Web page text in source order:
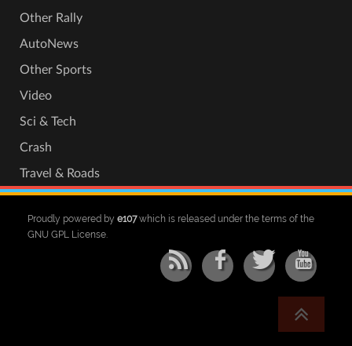
Other Rally
AutoNews
Other Sports
Video
Sci & Tech
Crash
Travel & Roads
Proudly powered by e107which is released under the terms of the
GNU GPL License.